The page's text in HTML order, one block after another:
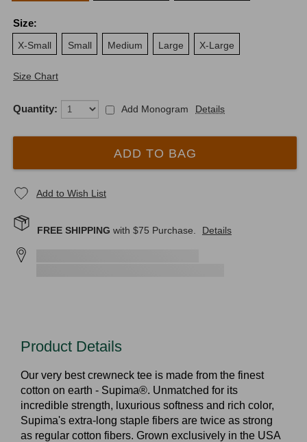
Size:
X-Small
Small Medium Large X-Large
Size Chart
Quantity: Add Monogram Details
ADD TO BAG
Add to Wish List
FREE SHIPPING with $75 Purchase. Details
Product Details
Our very best crewneck tee is made from the finest
cotton on earth - Supima®. Unmatched for its
incredible strength, luxurious softness and rich color,
Supima's extra-long staple fibers are twice as strong
as regular cotton fibers. Grown exclusively in the USA